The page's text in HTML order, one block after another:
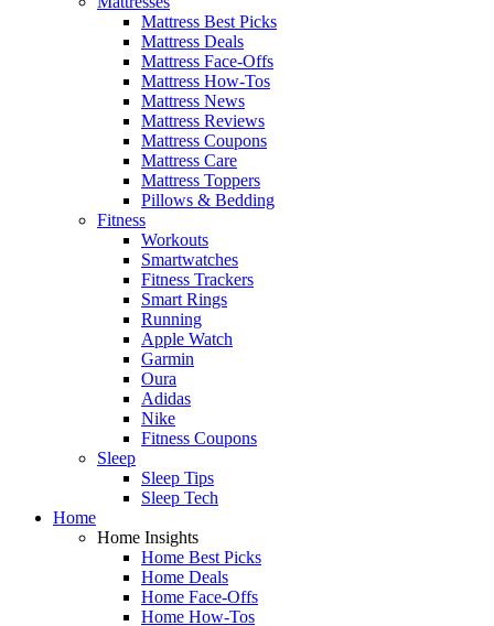
Mattress Best Picks
Mattress Deals
Mattress Face-Offs
Mattress How-Tos
Mattress News
Mattress Reviews
Mattress Coupons
Mattress Care
Mattress Toppers
Pillows & Bedding
Fitness
Workouts
Smartwatches
Fitness Trackers
Smart Rings
Running
Apple Watch
Garmin
Oura
Adidas
Nike
Fitness Coupons
Sleep
Sleep Tips
Sleep Tech
Home
Home Insights
Home Best Picks
Home Deals
Home Face-Offs
Home How-Tos